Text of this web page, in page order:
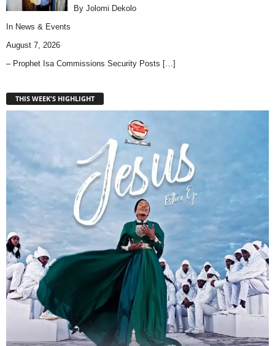
By Jolomi Dekolo
In News & Events
August 7, 2026
– Prophet Isa Commissions Security Posts […]
THIS WEEK'S HIGHLIGHT